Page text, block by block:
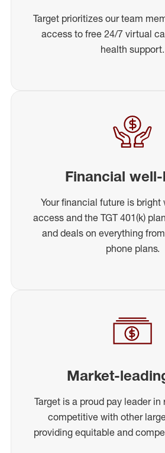
Target prioritizes our team
access to free 24/7 virtual
health support.
Financial
Your financial future is bright
access and the TGT 401(k)
and deals on everything
phone plans.
Market-
Target is a proud pay leader
competitive with other
providing equitable and